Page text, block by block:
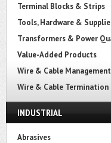
Terminal Blocks & Strips
Tools, Hardware &
Transformers & Power
Value-Added Products
Wire & Cable Management
Wire & Cable Termination
INDUSTRIAL
Abrasives